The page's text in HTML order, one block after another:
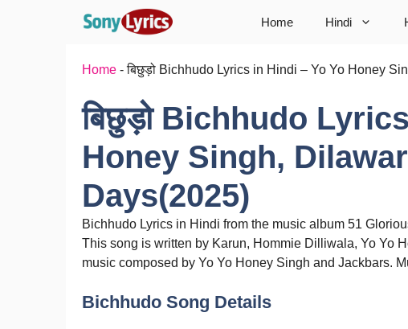
Home Hindi
Home -बिछुड़ो Bichhudo Lyrics in Hindi – Yo Yo Honey
बिछुड़ो Bichhudo
Honey Singh,
Days(2025)
Bichhudo Lyrics in Hindi from the music album 51
This song is written by Karun, Hommie Dilliwala, Yo Yo
music composed by Yo Yo Honey Singh and Jackbars.
Bichhudo Song Details